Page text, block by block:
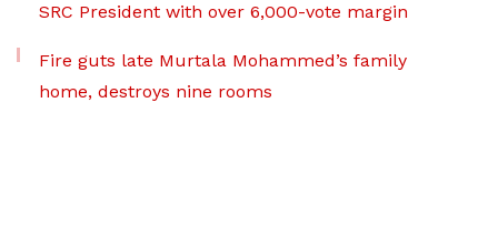
SRC President with over 6,000-vote margin
Fire guts late Murtala Mohammed’s family
home, destroys nine rooms